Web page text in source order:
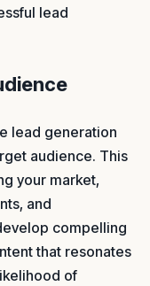
lead
lead generation
audience. This
your market,
and
compelling
that resonates
of